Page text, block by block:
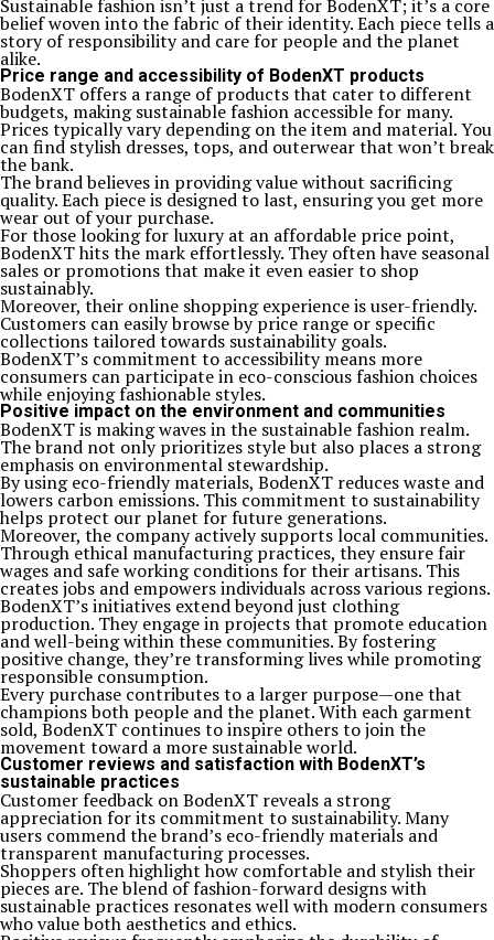
Sustainable fashion isn’t just a trend for BodenXT; it’s a core
belief woven into the fabric of their identity. Each piece tells a
story of responsibility and care for people and the planet
alike.
Price range and accessibility of BodenXT products
BodenXT offers a range of products that cater to different
budgets, making sustainable fashion accessible for many.
Prices typically vary depending on the item and material. You
can find stylish dresses, tops, and outerwear that won’t break
the bank.
The brand believes in providing value without sacrificing
quality. Each piece is designed to last, ensuring you get more
wear out of your purchase.
For those looking for luxury at an affordable price point,
BodenXT hits the mark effortlessly. They often have seasonal
sales or promotions that make it even easier to shop
sustainably.
Moreover, their online shopping experience is user-friendly.
Customers can easily browse by price range or specific
collections tailored towards sustainability goals.
BodenXT’s commitment to accessibility means more
consumers can participate in eco-conscious fashion choices
while enjoying fashionable styles.
Positive impact on the environment and communities
BodenXT is making waves in the sustainable fashion realm.
The brand not only prioritizes style but also places a strong
emphasis on environmental stewardship.
By using eco-friendly materials, BodenXT reduces waste and
lowers carbon emissions. This commitment to sustainability
helps protect our planet for future generations.
Moreover, the company actively supports local communities.
Through ethical manufacturing practices, they ensure fair
wages and safe working conditions for their artisans. This
creates jobs and empowers individuals across various regions.
BodenXT’s initiatives extend beyond just clothing
production. They engage in projects that promote education
and well-being within these communities. By fostering
positive change, they’re transforming lives while promoting
responsible consumption.
Every purchase contributes to a larger purpose—one that
champions both people and the planet. With each garment
sold, BodenXT continues to inspire others to join the
movement toward a more sustainable world.
Customer reviews and satisfaction with BodenXT’s
sustainable practices
Customer feedback on BodenXT reveals a strong
appreciation for its commitment to sustainability. Many
users commend the brand’s eco-friendly materials and
transparent manufacturing processes.
Shoppers often highlight how comfortable and stylish their
pieces are. The blend of fashion-forward designs with
sustainable practices resonates well with modern consumers
who value both aesthetics and ethics.